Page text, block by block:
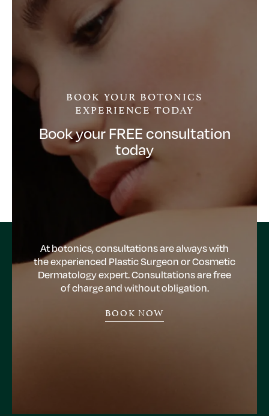
BOOK YOUR BOTONICS
EXPERIENCE TODAY
Book your FREE consultation
today
At botonics, consultations are always with
the experienced Plastic Surgeon or Cosmetic
Dermatology expert. Consultations are free
of charge and without obligation.
BOOK NOW